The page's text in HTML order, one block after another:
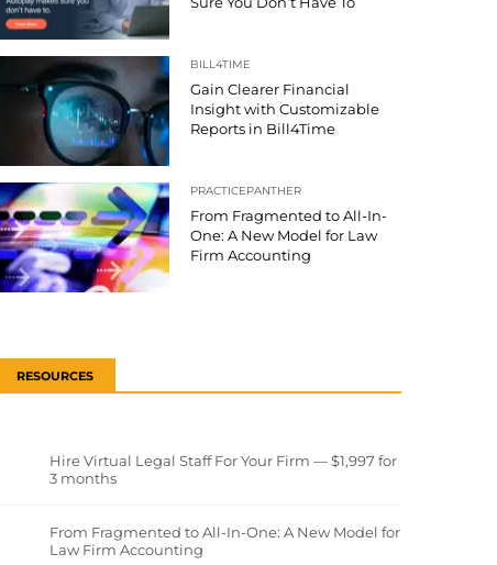
BILL4TIME
Gain Clearer Financial
Insight with Customizable
Reports in Bill4Time
PRACTICEPANTHER
From Fragmented to All-In-
One: A New Model for Law
Firm Accounting
RESOURCES
Hire Virtual Legal Staff For Your Firm — $1,997 for
3 months
From Fragmented to All-In-One: A New Model for
Law Firm Accounting